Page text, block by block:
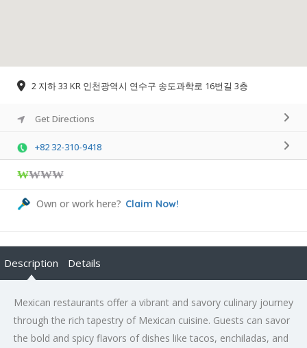
2 지하 33 KR 인천광역시 연수구 송도과학로 16번길 3층
Get Directions
+82 32-310-9418
₩₩₩₩
Own or work here? Claim Now!
Description Details
Mexican restaurants offer a vibrant and savory culinary journey
through the rich tapestry of Mexican cuisine. Guests can savor
the bold and spicy flavors of dishes like tacos, enchiladas, and